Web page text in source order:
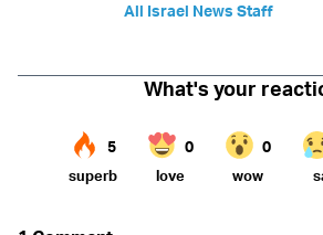
All Israel News Staff